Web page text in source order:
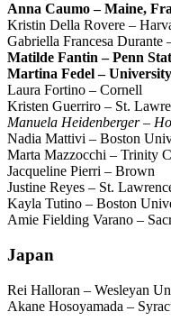
Anna Caumo – Maine,
Kristin Della Rovere –
Gabriella Francesa
Matilde Fantin – Penn
Martina Fedel –
Laura Fortino – Cornell
Kristen Guerriro – St.
Manuela Heidenberger –
Nadia Mattivi – Boston
Marta Mazzocchi – Trinity
Jacqueline Pierri – Brown
Justine Reyes – St.
Kayla Tutino – Boston
Amie Fielding Varano –
Japan
Rei Halloran – Wesleyan
Akane Hosoyamada –